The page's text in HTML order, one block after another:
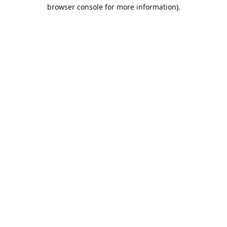
browser console for more information).